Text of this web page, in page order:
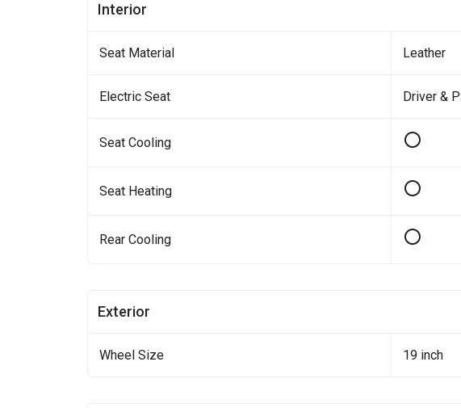
Interior
Seat Material Leather
Electric Seat Driver &
Seat Cooling
Seat Heating
Rear Cooling
Exterior
Wheel Size 19 inch